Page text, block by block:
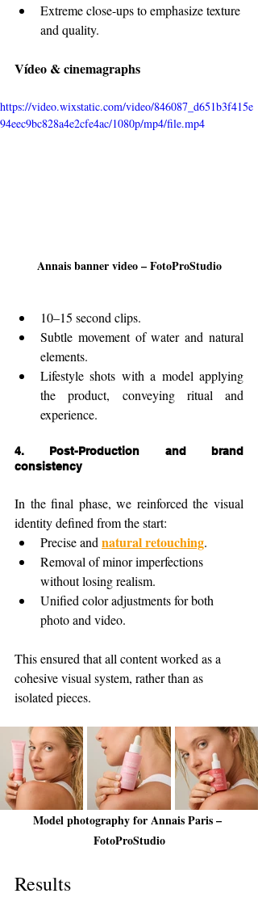
Extreme close-ups to emphasize texture
and quality.
Vídeo & cinemagraphs
https://video.wixstatic.com/video/846087_d651b3f415e
94eec9bc828a4e2cfe4ac/1080p/mp4/file.mp4
Annais banner video – FotoProStudio
10–15 second clips.
Subtle movement of water and natural
elements.
Lifestyle shots with a model applying
the product, conveying ritual and
experience.
4. Post-Production and brand
consistency
In the final phase, we reinforced the visual
identity defined from the start:
Precise and natural retouching.
Removal of minor imperfections
without losing realism.
Unified color adjustments for both
photo and video.
This ensured that all content worked as a
cohesive visual system, rather than as
isolated pieces.
Model photography for Annais Paris –
FotoProStudio
Results